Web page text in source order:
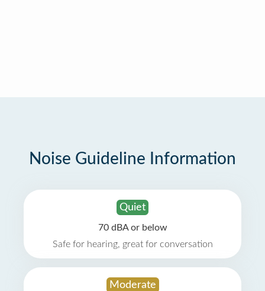
Noise Guideline Information
Quiet
70 dBA or below
Safe for hearing, great for conversation
Moderate